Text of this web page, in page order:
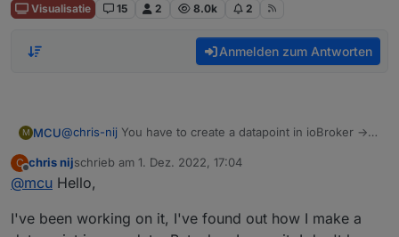
Visualisatie 15 2 8.0k 2
Anmelden zum Antworten
M MCU@chris-nij You have to create a datapoint in ioBroker ->
And then you fill this DP with the data from your camera.
(script)
So every second it will generate a new data for the DP.
// create DP
let cameraLiveStream = 'http://
(0_userdata.0.jarvis.camera1.image
Then you change in jarvis the parameter in displayImage
C
Offline
chris nijschrieb am 1. Dez. 2022, 17:04
zuletzt editiert von
@mcu Hello,
I've been working on it, I've found out how I make a